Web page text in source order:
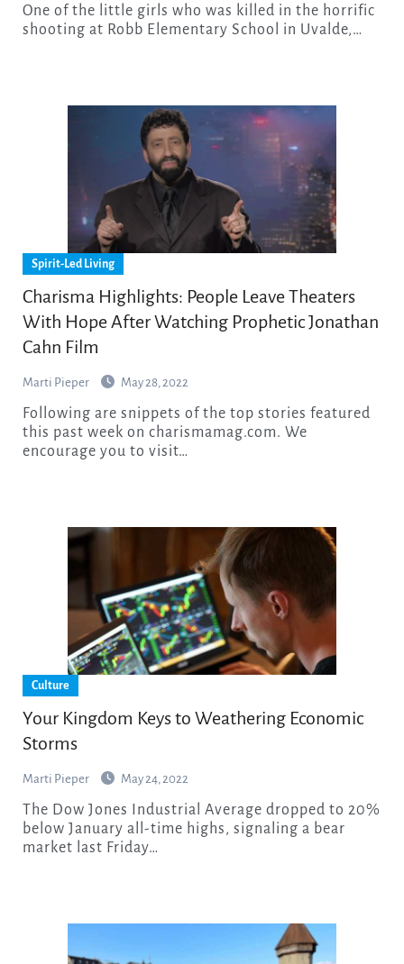
One of the little girls who was killed in the horrific
shooting at Robb Elementary School in Uvalde,…
Spirit-Led Living
Charisma Highlights: People Leave Theaters
With Hope After Watching Prophetic Jonathan
Cahn Film
Marti Pieper May 28, 2022
Following are snippets of the top stories featured
this past week on charismamag.com. We
encourage you to visit…
Culture
Your Kingdom Keys to Weathering Economic
Storms
Marti Pieper May 24, 2022
below January all-time highs, signaling a bear
market last Friday…